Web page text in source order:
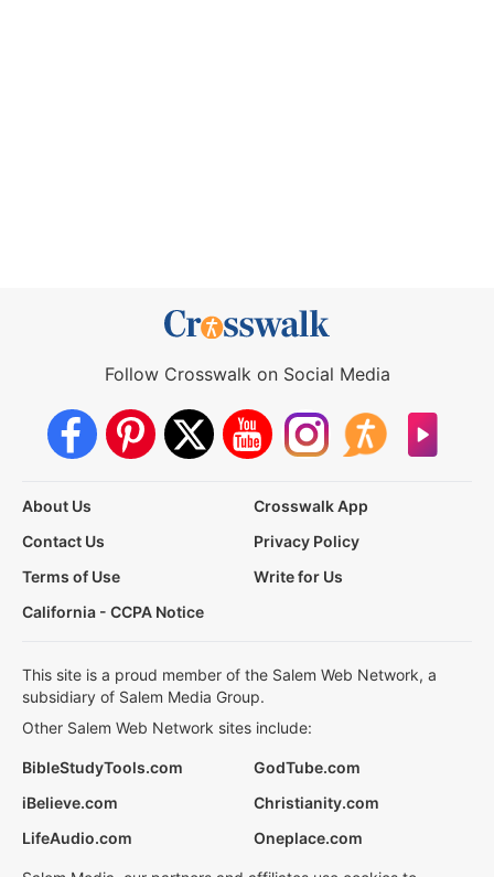
Follow Crosswalk on Social Media
About Us
Crosswalk App
Contact Us
Privacy Policy
Terms of Use
Write for Us
California - CCPA Notice
This site is a proud member of the Salem Web Network, a
subsidiary of Salem Media Group.
Other Salem Web Network sites include:
BibleStudyTools.com
GodTube.com
iBelieve.com
Christianity.com
LifeAudio.com
Oneplace.com